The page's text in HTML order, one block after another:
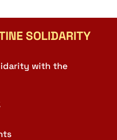
SOLIDARITY
with the